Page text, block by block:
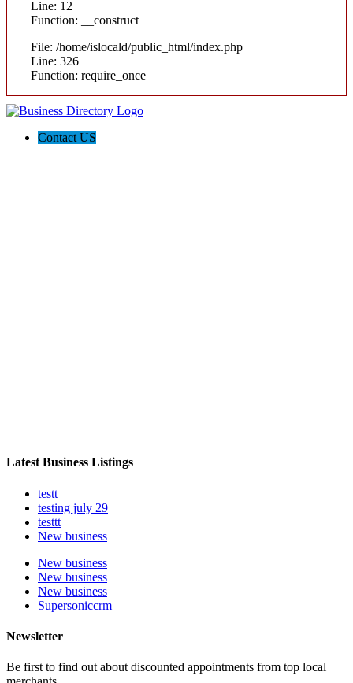
Line: 12
Function: __construct
File: /home/islocald/public_html/index.php
Line: 326
Function: require_once
Contact US
Latest Business Listings
testt
testing july 29
testtt
New business
New business
New business
New business
Supersoniccrm
Newsletter
Be first to find out about discounted appointments from top local